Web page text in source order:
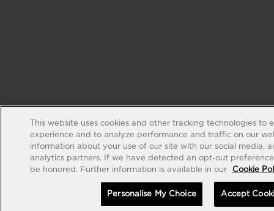
This website uses cookies and other tracking technologies to
experience and to analyze performance and traffic on our
information about your use of our site with our social media,
analytics partners. If we have detected an opt-out
be honored. Further information is available in our
Cookie
Personalise My Choice Accept